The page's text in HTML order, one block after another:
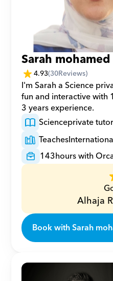
Sarah
4.93(30Reviews)
I'm Sarah a Science
fun and interactive with
3 years experience.
Scienceprivate tutor
Teaches
143hours with
Alhaja
Book with Sarah